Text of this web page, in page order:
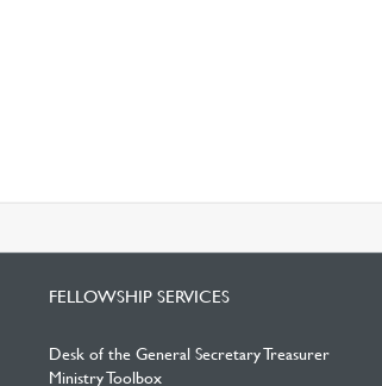
FELLOWSHIP SERVICES
Desk of the General Secretary Treasurer
Ministry Toolbox